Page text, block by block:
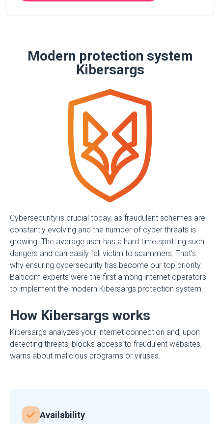
Modern protection system
Kibersargs
Cybersecurity is crucial today, as fraudulent schemes are
constantly evolving and the number of cyber threats is
growing. The average user has a hard time spotting such
dangers and can easily fall victim to scammers. That’s
why ensuring cybersecurity has become our top priority.
Balticom experts were the first among internet operators
to implement the modern Kibersargs protection system.
How Kibersargs works
Kibersargs analyzes your internet connection and, upon
detecting threats, blocks access to fraudulent websites,
warns about malicious programs or viruses.
Availability